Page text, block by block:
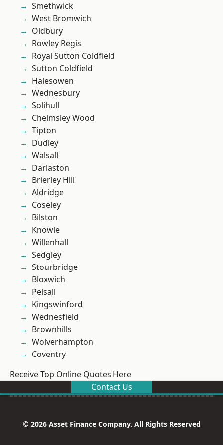
Smethwick
West Bromwich
Oldbury
Rowley Regis
Royal Sutton Coldfield
Sutton Coldfield
Halesowen
Wednesbury
Solihull
Chelmsley Wood
Tipton
Dudley
Walsall
Darlaston
Brierley Hill
Aldridge
Coseley
Bilston
Knowle
Willenhall
Sedgley
Stourbridge
Bloxwich
Pelsall
Kingswinford
Wednesfield
Brownhills
Wolverhampton
Coventry
Receive Top Online Quotes Here
Contact Us
© 2026 Asset Finance Company. All Rights Reserved